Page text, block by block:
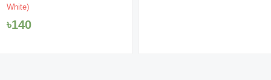
White)
৳140